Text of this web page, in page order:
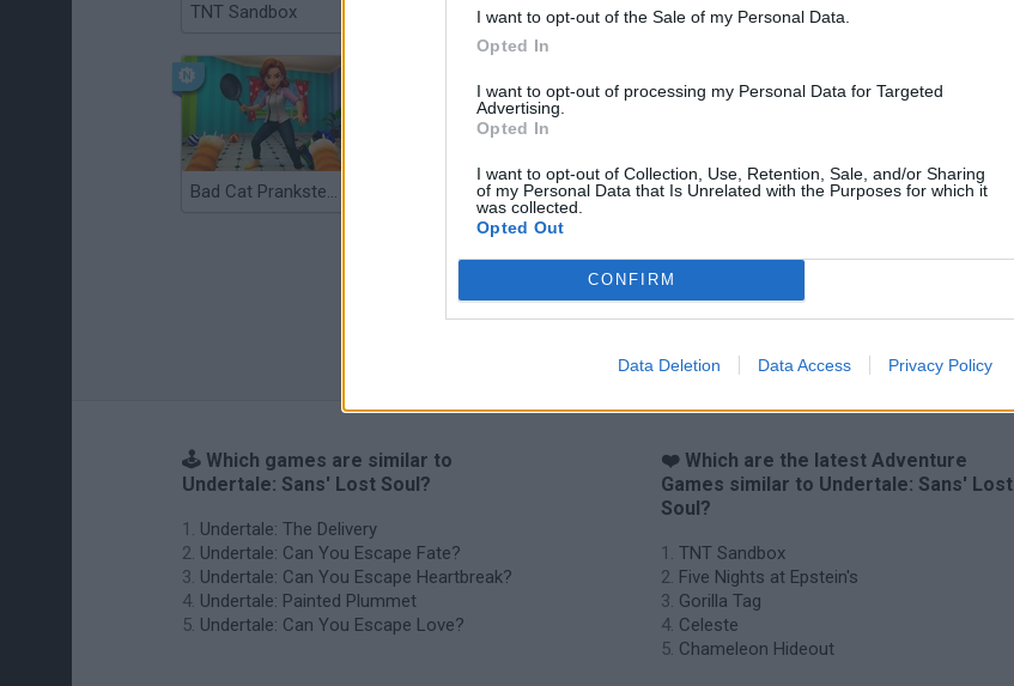
I want to opt-out of the Sale of my Personal Data.
Opted In
I want to opt-out of processing my Personal Data for Targeted
Advertising.
Opted In
I want to opt-out of Collection, Use, Retention, Sale, and/or Sharing
of my Personal Data that Is Unrelated with the Purposes for which it
was collected.
Opted Out
CONFIRM
Data Deletion Data Access Privacy Policy
TNT Sandbox Five Nights at Epstein's Gorilla Tag Celeste
Bad Cat Prankster: Mom’s Return Inn Over Your Head BFDI: Branches Obby: Chameleon: Paint & Hide
🕹️ Which games are similar to
Undertale: Sans' Lost Soul?
Undertale: The Delivery
Undertale: Can You Escape Fate?
Undertale: Can You Escape Heartbreak?
Undertale: Painted Plummet
Undertale: Can You Escape Love?
❤️ Which are the latest Adventure
Games similar to Undertale: Sans' Lost
Soul?
TNT Sandbox
Five Nights at Epstein's
Gorilla Tag
Celeste
Chameleon Hideout